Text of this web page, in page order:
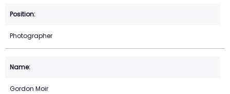
Photographer
Gordon Moir